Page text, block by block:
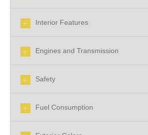
Interior Features
Engines and Transmission
Safety
Fuel Consumption